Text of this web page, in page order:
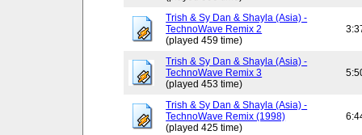
Trish & Sy Dan & Shayla (Asia) -
TechnoWave Remix 2
(played 459 time)
Trish & Sy Dan & Shayla (Asia) -
TechnoWave Remix 3
(played 453 time)
Trish & Sy Dan & Shayla (Asia) -
TechnoWave Remix (1998)
(played 425 time)